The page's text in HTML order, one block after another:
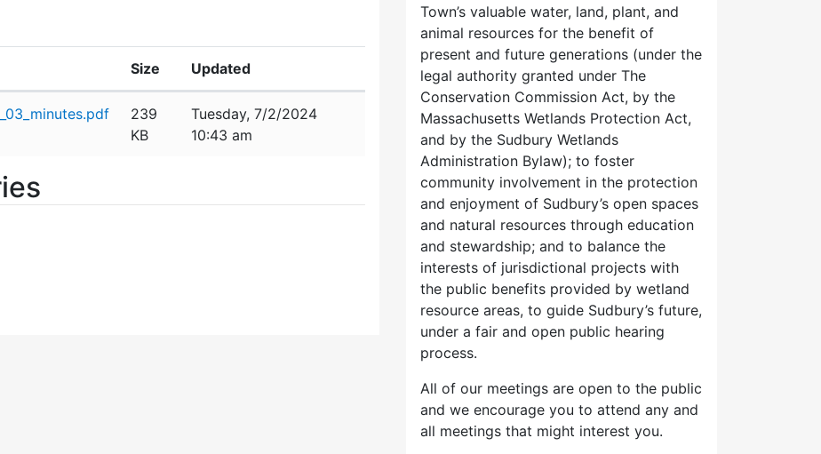
Size Updated
239
KB
Tuesday, 7/2/2024
10:43 am
Town’s valuable water, land, plant, and
animal resources for the benefit of
present and future generations (under the
legal authority granted under The
Conservation Commission Act, by the
Massachusetts Wetlands Protection Act,
and by the Sudbury Wetlands
Administration Bylaw); to foster
community involvement in the protection
and enjoyment of Sudbury’s open spaces
and natural resources through education
and stewardship; and to balance the
interests of jurisdictional projects with
the public benefits provided by wetland
resource areas, to guide Sudbury’s future,
under a fair and open public hearing
process.
All of our meetings are open to the public
and we encourage you to attend any and
all meetings that might interest you.